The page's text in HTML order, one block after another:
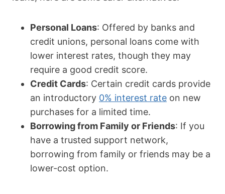
Personal Loans: Offered by banks and
credit unions, personal loans come with
lower interest rates, though they may
require a good credit score.
Credit Cards: Certain credit cards provide
an introductory 0% interest rate on new
purchases for a limited time.
Borrowing from Family or Friends: If you
have a trusted support network,
borrowing from family or friends may be a
lower-cost option.